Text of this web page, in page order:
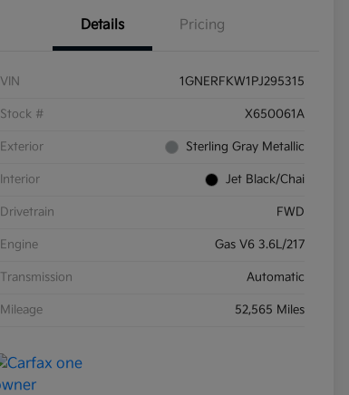
Details Pricing
VIN 1GNERFKW1PJ295315
Stock # X650061A
Exterior Sterling Gray Metallic
Interior Jet Black/Chai
Drivetrain FWD
Engine Gas V6 3.6L/217
Transmission Automatic
Mileage 52,565 Miles